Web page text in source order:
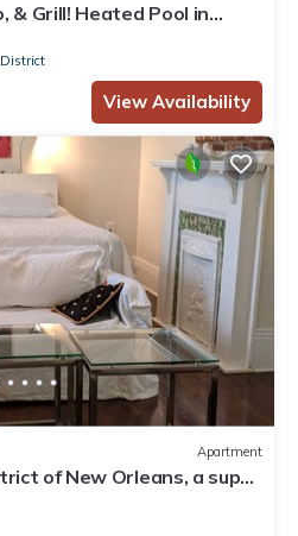
& Grill! Heated Pool in
View Availability
Apartment
of New Orleans, a super